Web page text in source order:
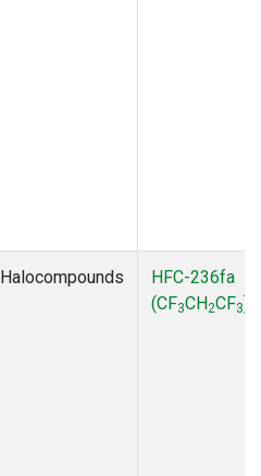
Halocompounds
HFC-236fa
(CF3CH2CF3)